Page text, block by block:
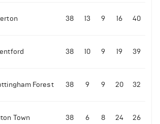
38 13 9 16 40
38 10 9 19 39
Forest 38 9 9 20 32
Town 38 6 8 24 26